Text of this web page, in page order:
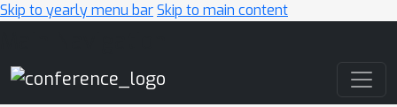
Skip to yearly menu barSkip to main content